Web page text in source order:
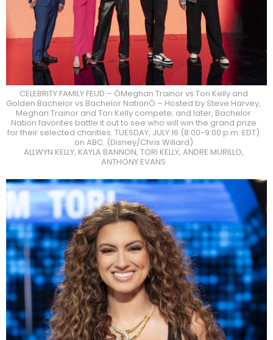
CELEBRITY FAMILY FEUD – ÒMeghan Trainor vs Tori Kelly and
Golden Bachelor vs Bachelor NationÓ – Hosted by Steve Harvey,
Meghan Trainor and Tori Kelly compete; and later, Bachelor
Nation favorites battle it out to see who will win the grand prize
for their selected charities. TUESDAY, JULY 16 (8:00-9:00 p.m. EDT)
on ABC. (Disney/Chris Willard)
ALLWYN KELLY, KAYLA BANNON, TORI KELLY, ANDRE MURILLO,
ANTHONY EVANS